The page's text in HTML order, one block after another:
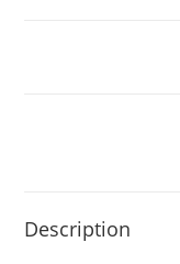
Description